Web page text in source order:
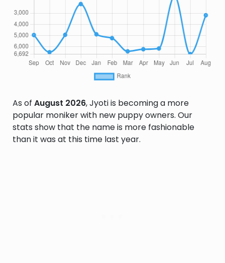
As of August 2026, Jyoti is becoming a more
popular moniker with new puppy owners. Our
stats show that the name is more fashionable
than it was at this time last year.